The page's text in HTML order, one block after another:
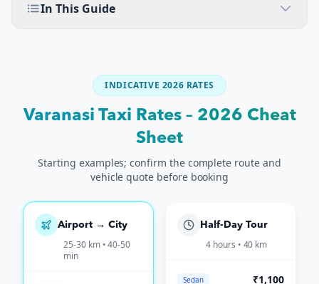
In This Guide
INDICATIVE 2026 RATES
Varanasi Taxi Rates – 2026 Cheat
Sheet
Starting examples; confirm the complete route and
vehicle quote before booking
Airport → City
25-30 km • 40-50
min
Half-Day Tour
4 hours • 40 km
Sedan ₹1,100